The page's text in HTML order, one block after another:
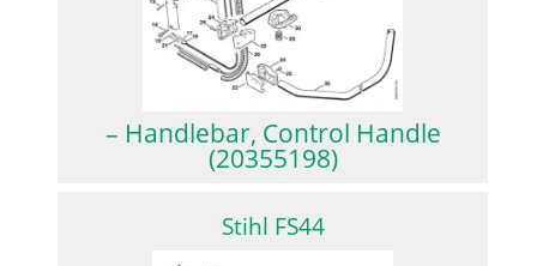
– Handlebar, Control Handle
(20355198)
Stihl FS44